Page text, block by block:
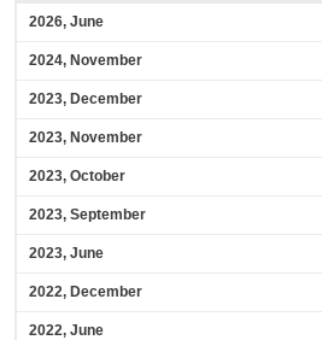
2026, June
2024, November
2023, December
2023, November
2023, October
2023, September
2023, June
2022, December
2022, June